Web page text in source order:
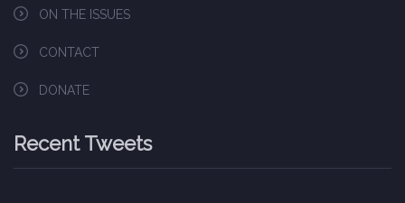
ON THE ISSUES
CONTACT
DONATE
Recent Tweets